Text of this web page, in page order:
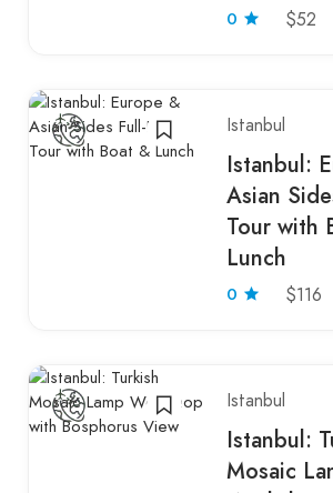
0 $52
Istanbul
Istanbul:
Asian
Tour with
Lunch
0 $116
Istanbul
Istanbul:
Mosaic